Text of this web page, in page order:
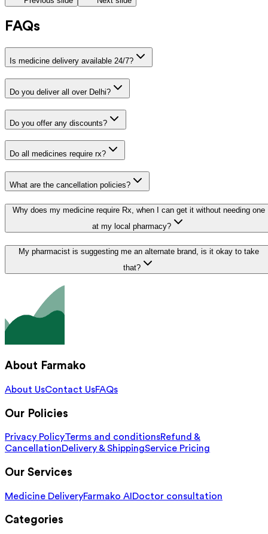
FAQs
Is medicine delivery available 24/7?
Do you deliver all over Delhi?
Do you offer any discounts?
Do all medicines require rx?
What are the cancellation policies?
Why does my medicine require Rx, when I can get it without needing one
at my local pharmacy?
My pharmacist is suggesting me an alternate brand, is it okay to take
that?
About Farmako
About UsContact UsFAQs
Our Policies
Privacy PolicyTerms and conditionsRefund &
CancellationDelivery & ShippingService Pricing
Our Services
Medicine DeliveryFarmako AI Doctor consultation
Categories